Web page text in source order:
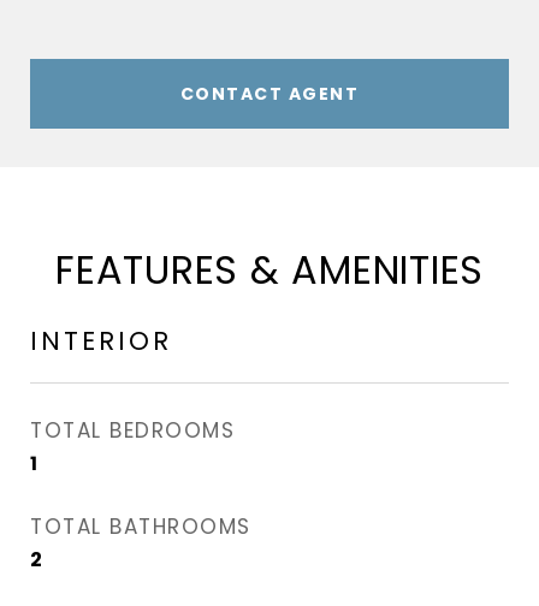
CONTACT AGENT
FEATURES & AMENITIES
INTERIOR
TOTAL BEDROOMS
1
TOTAL BATHROOMS
2